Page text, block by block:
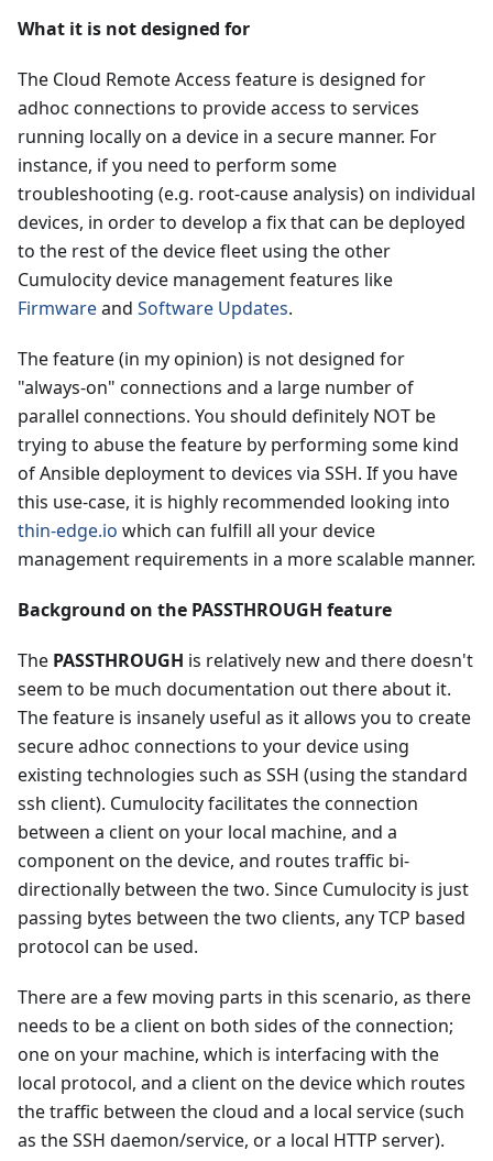
What it is not designed for
The Cloud Remote Access feature is designed for
adhoc connections to provide access to services
running locally on a device in a secure manner. For
instance, if you need to perform some
troubleshooting (e.g. root-cause analysis) on individual
devices, in order to develop a fix that can be deployed
to the rest of the device fleet using the other
Cumulocity device management features like
Firmwareand Software Updates.
The feature (in my opinion) is not designed for
"always-on" connections and a large number of
parallel connections. You should definitely NOT be
trying to abuse the feature by performing some kind
of Ansible deployment to devices via SSH. If you have
this use-case, it is highly recommended looking into
thin-edge.io which can fulfill all your device
management requirements in a more scalable manner.
Background on the PASSTHROUGH feature
The PASSTHROUGH is relatively new and there doesn't
seem to be much documentation out there about it.
The feature is insanely useful as it allows you to create
secure adhoc connections to your device using
existing technologies such as SSH (using the standard
ssh client). Cumulocity facilitates the connection
between a client on your local machine, and a
component on the device, and routes traffic bi-
directionally between the two. Since Cumulocity is just
passing bytes between the two clients, any TCP based
protocol can be used.
There are a few moving parts in this scenario, as there
needs to be a client on both sides of the connection;
one on your machine, which is interfacing with the
local protocol, and a client on the device which routes
the traffic between the cloud and a local service (such
as the SSH daemon/service, or a local HTTP server).